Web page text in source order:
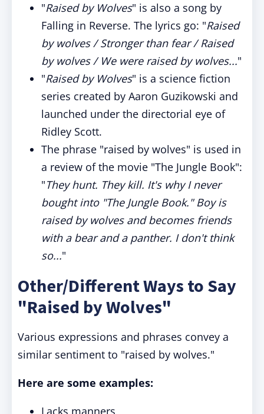
"Raised by Wolves" is also a song by
Falling in Reverse. The lyrics go: "Raised
by wolves / Stronger than fear / Raised
by wolves / We were raised by wolves..."
"Raised by Wolves" is a science fiction
series created by Aaron Guzikowski and
launched under the directorial eye of
Ridley Scott.
The phrase "raised by wolves" is used in
a review of the movie "The Jungle Book":
"They hunt. They kill. It's why I never
bought into "The Jungle Book." Boy is
raised by wolves and becomes friends
with a bear and a panther. I don't think
so..."
Other/Different Ways to Say
"Raised by Wolves"
Various expressions and phrases convey a
similar sentiment to "raised by wolves."
Here are some examples:
Lacks manners